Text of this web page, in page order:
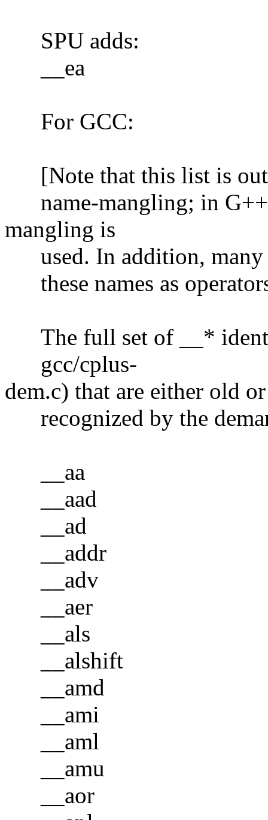
SPU adds:
__ea
For GCC:
[Note that this list is out
name-mangling; in G++
mangling is
used. In addition, many
these names as
The full set of __*
gcc/cplus-
dem.c) that are either old
recognized by the
__aa
__aad
__ad
__addr
__adv
__aer
__als
__alshift
__amd
__ami
__aml
__amu
__aor